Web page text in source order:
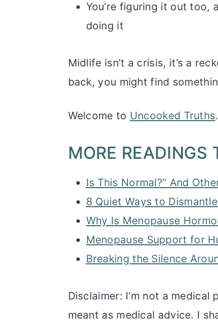
You’re figuring it out too,
doing it
Midlife isn’t a crisis, it’s a
back, you might find
Welcome to Uncooked Truths
MORE READINGS
Is This Normal?” And
8 Quiet Ways to
Why Is Menopause
Menopause Support for
Breaking the Silence
Disclaimer: I’m not a
meant as medical advice. I